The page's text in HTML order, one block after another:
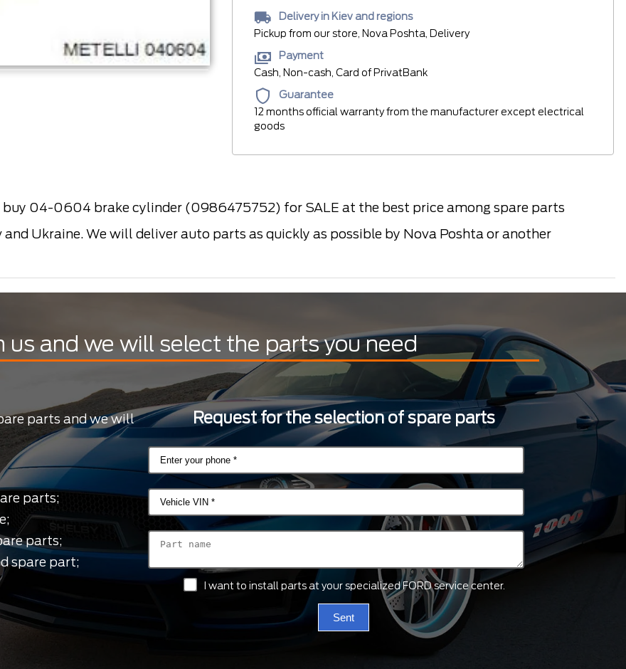
Delivery in Kiev and regions
Pickup from our store, Nova Poshta, Delivery
Payment
Cash, Non-cash, Card of PrivatBank
Guarantee
12 months official warranty from the manufacturer except electrical
goods
buy 04-0604 brake cylinder (0986475752) for SALE at the best price among spare parts
and Ukraine. We will deliver auto parts as quickly as possible by Nova Poshta or another
us and we will select the parts you need
parts and we will
parts;
parts;
spare part;
Request for the selection of spare parts
I want to install parts at your specialized FORD service center.
Sent